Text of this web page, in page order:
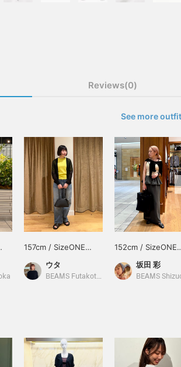
Reviews(0)
See more
157cm / SizeONE
ウタ
BEAMS Futakotamagawa
152cm / SizeONE
ONE SIZE
坂田 彩
BEAMS